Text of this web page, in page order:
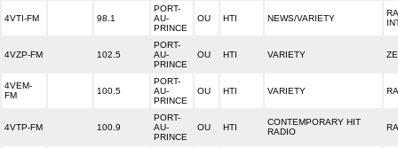
4VTI-FM 98.1
PORT-
AU-
PRINCE
OU HTI NEWS/VARIETY
4VZP-FM 102.5
PORT-
AU-
PRINCE
OU HTI VARIETY
4VEM-
FM
100.5
PORT-
AU-
PRINCE
OU HTI VARIETY
4VTP-FM 100.9
PORT-
AU-
PRINCE
OU HTI
CONTEMPORARY HIT
RADIO